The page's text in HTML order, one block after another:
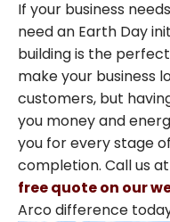
If your business
need an Earth Day
building is the
make your business
customers, but
you money and
you for every stage
completion. Call us
free quote on our
Arco difference